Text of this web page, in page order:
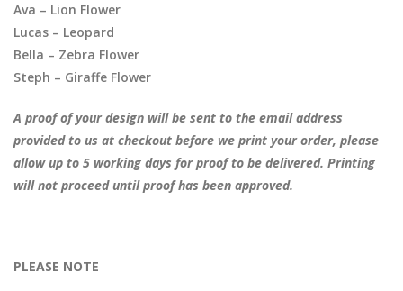
Ava – Lion Flower
Lucas – Leopard
Bella – Zebra Flower
Steph – Giraffe Flower
A proof of your design will be sent to the email address
provided to us at checkout before we print your order, please
allow up to 5 working days for proof to be delivered. Printing
will not proceed until proof has been approved.
PLEASE NOTE